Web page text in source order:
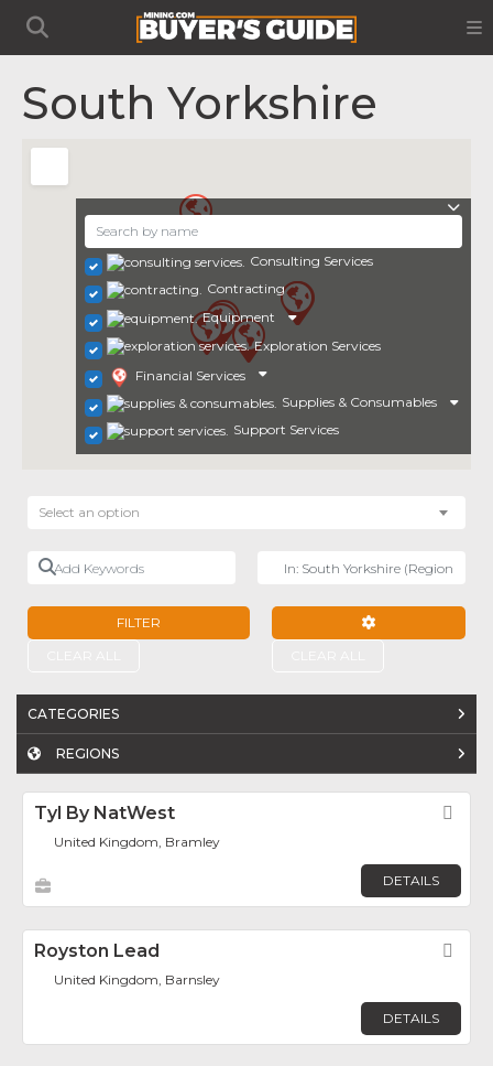
South Yorkshire
Consulting Services
Contracting
Equipment
Exploration Services
Financial Services
Supplies & Consumables
Support Services
Select an option
Add Keywords
FILTER
CATEGORIES
REGIONS
Tyl By NatWest
United Kingdom, Bramley
DETAILS
Royston Lead
United Kingdom, Barnsley
DETAILS